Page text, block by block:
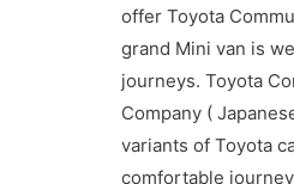
offer Toyota
grand Mini van is
journeys. Toyota
Company (
variants of Toyota
comfortable